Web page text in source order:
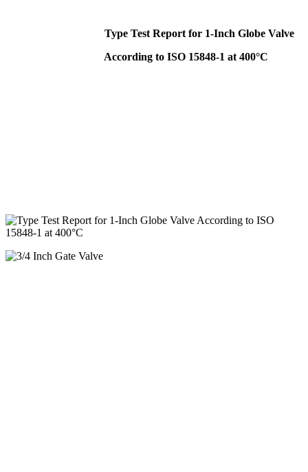
Type Test Report for 1-Inch Globe Valve
According to ISO 15848-1 at 400°C